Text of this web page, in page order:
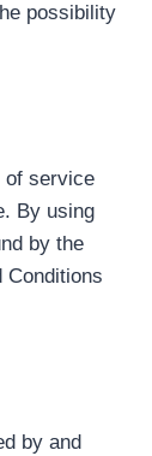
possibility
of service
By using
by the
Conditions
by and